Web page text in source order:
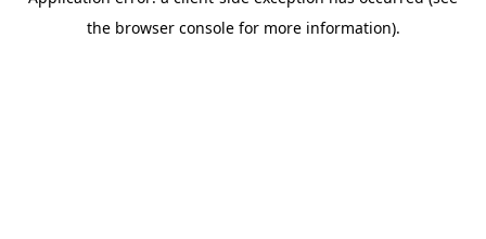
the browser console for more information).